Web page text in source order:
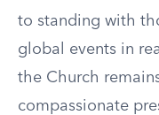
to standing with
global events in
the Church
compassionate